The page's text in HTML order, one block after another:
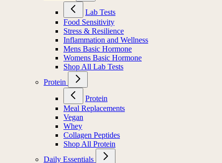
Lab Tests
Lab Tests
Food Sensitivity
Stress & Resilience
Inflammation and Wellness
Mens Basic Hormone
Womens Basic Hormone
Shop All Lab Tests
Protein
Protein
Meal Replacements
Vegan
Whey
Collagen Peptides
Shop All Protein